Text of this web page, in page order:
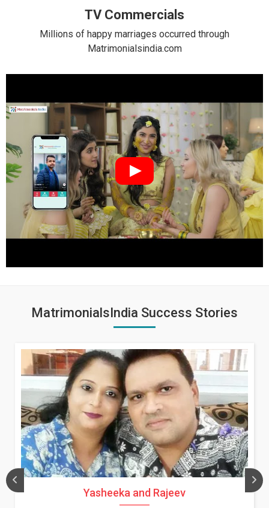
TV Commercials
Millions of happy marriages occurred through
Matrimonialsindia.com
MatrimonialsIndia Success Stories
Yasheeka and Rajeev